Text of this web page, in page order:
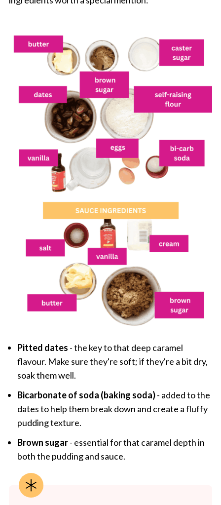
Pitted dates - the key to that deep caramel
flavour. Make sure they're soft; if they're a bit dry,
soak them well.
Bicarbonate of soda (baking soda)- added to the
dates to help them break down and create a fluffy
pudding texture.
Brown sugar- essential for that caramel depth in
both the pudding and sauce.